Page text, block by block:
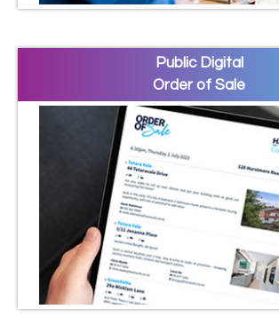
Public Digital
Order of Sale